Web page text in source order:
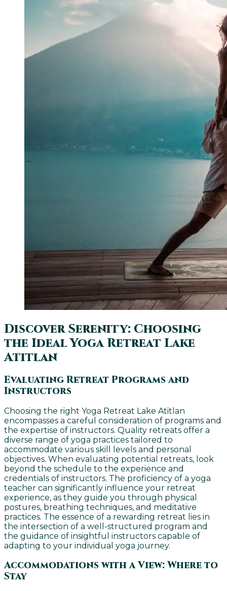
Discover Serenity: Choosing
the Ideal Yoga Retreat Lake
Atitlan
Evaluating Retreat Programs and
Instructors
Choosing the right Yoga Retreat Lake Atitlan
encompasses a careful consideration of programs and
the expertise of instructors. Quality retreats offer a
diverse range of yoga practices tailored to
accommodate various skill levels and personal
objectives. When evaluating potential retreats, look
beyond the schedule to the experience and
credentials of instructors. The proficiency of a yoga
teacher can significantly influence your retreat
experience, as they guide you through physical
postures, breathing techniques, and meditative
practices. The essence of a rewarding retreat lies in
the intersection of a well-structured program and
the guidance of insightful instructors capable of
adapting to your individual yoga journey.
Accommodations with a View: Where to
Stay